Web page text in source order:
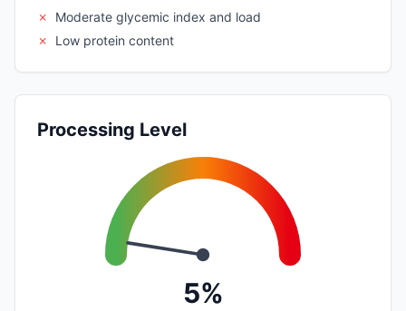
✗
Moderate glycemic index and load
✗
Low protein content
Processing Level
5%